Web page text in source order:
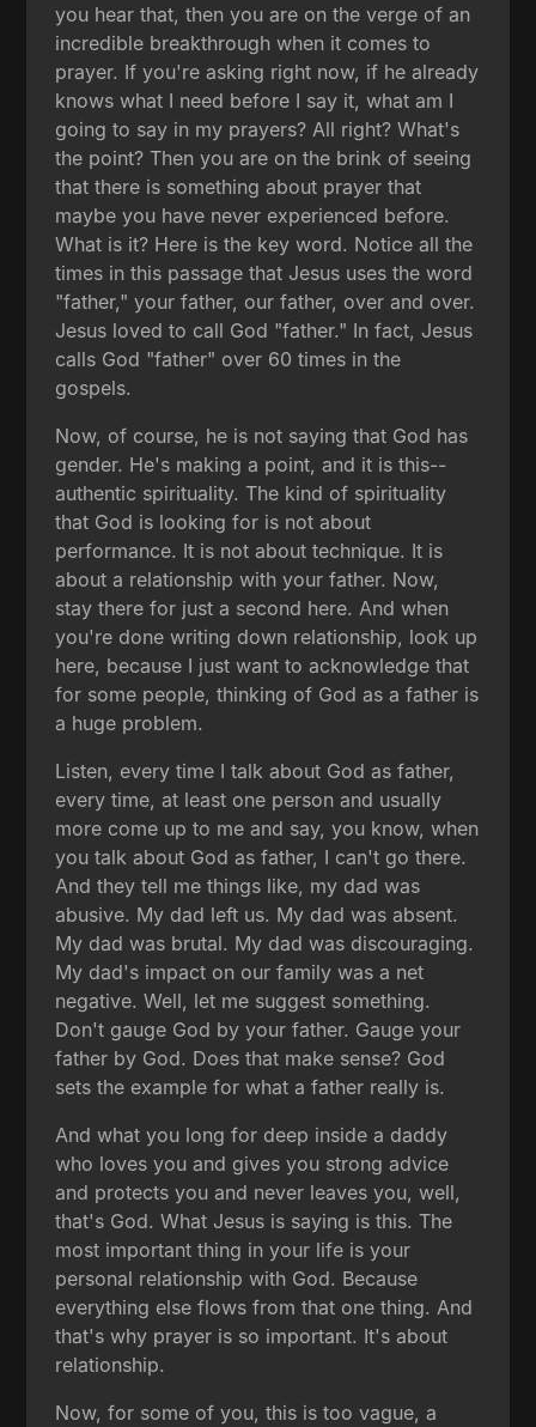
you hear that, then you are on the verge of an
incredible breakthrough when it comes to
prayer. If you're asking right now, if he already
knows what I need before I say it, what am I
going to say in my prayers? All right? What's
the point? Then you are on the brink of seeing
that there is something about prayer that
maybe you have never experienced before.
What is it? Here is the key word. Notice all the
times in this passage that Jesus uses the word
"father," your father, our father, over and over.
Jesus loved to call God "father." In fact, Jesus
calls God "father" over 60 times in the
gospels.
Now, of course, he is not saying that God has
gender. He's making a point, and it is this--
authentic spirituality. The kind of spirituality
that God is looking for is not about
performance. It is not about technique. It is
about a relationship with your father. Now,
stay there for just a second here. And when
you're done writing down relationship, look up
here, because I just want to acknowledge that
for some people, thinking of God as a father is
a huge problem.
Listen, every time I talk about God as father,
every time, at least one person and usually
more come up to me and say, you know, when
you talk about God as father, I can't go there.
And they tell me things like, my dad was
abusive. My dad left us. My dad was absent.
My dad was brutal. My dad was discouraging.
My dad's impact on our family was a net
negative. Well, let me suggest something.
Don't gauge God by your father. Gauge your
father by God. Does that make sense? God
sets the example for what a father really is.
And what you long for deep inside a daddy
who loves you and gives you strong advice
and protects you and never leaves you, well,
that's God. What Jesus is saying is this. The
most important thing in your life is your
personal relationship with God. Because
everything else flows from that one thing. And
that's why prayer is so important. It's about
relationship.
Now, for some of you, this is too vague, a